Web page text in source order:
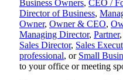
Business Owners, CEO /
Director of Business,
Owner, Owner & CEO,
Managing Director, Partner,
Sales Director, Sales
professional, or Small
to your office or meeting